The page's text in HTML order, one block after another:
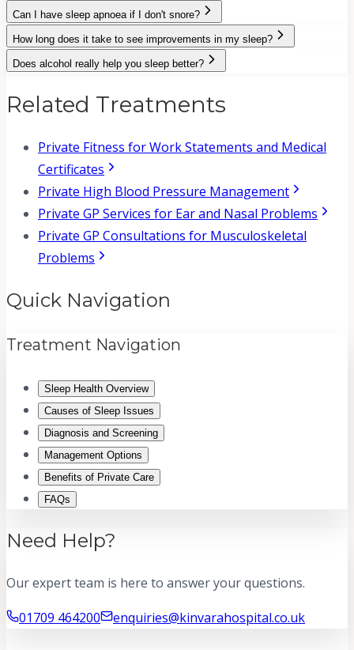
Can I have sleep apnoea if I don't snore?
How long does it take to see improvements in my sleep?
Does alcohol really help you sleep better?
Related Treatments
Private Fitness for Work Statements and Medical
Certificates
Private High Blood Pressure Management
Private GP Services for Ear and Nasal Problems
Private GP Consultations for Musculoskeletal
Problems
Quick Navigation
Treatment Navigation
Sleep Health Overview
Causes of Sleep Issues
Diagnosis and Screening
Management Options
Benefits of Private Care
FAQs
Need Help?
Our expert team is here to answer your questions.
01709 464200
enquiries@kinvarahospital.co.uk